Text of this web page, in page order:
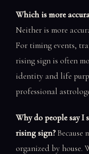
Which is more
Neither is more
For timing events,
rising sign is often
identity and life
professional
Why do people say I
rising sign?Because
organized by house.